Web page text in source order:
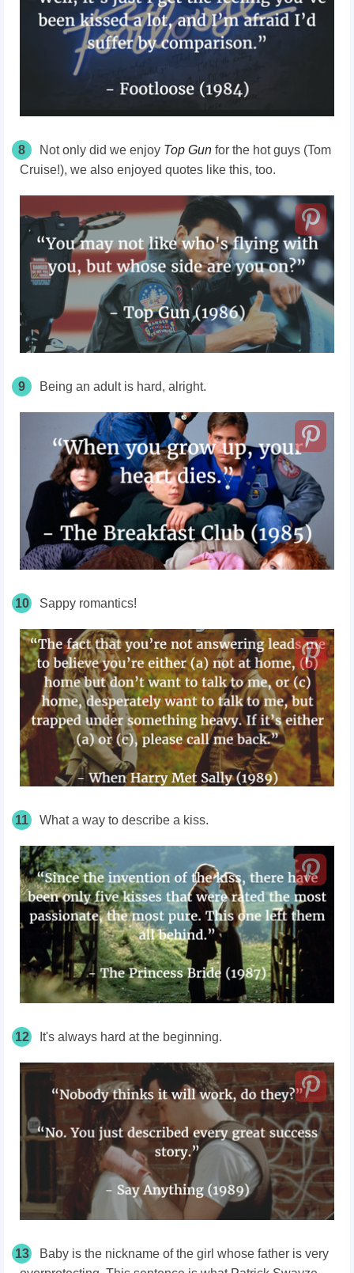
8 Not only did we enjoy Top Gun for the hot guys (Tom
Cruise!), we also enjoyed quotes like this, too.
9 Being an adult is hard, alright.
10 Sappy romantics!
11 What a way to describe a kiss.
12 It's always hard at the beginning.
13
Baby is the nickname of the girl whose father is very